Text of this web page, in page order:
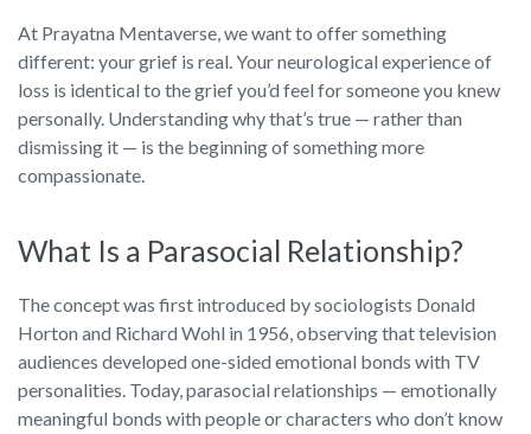
At Prayatna Mentaverse, we want to offer something
different: your grief is real. Your neurological experience of
loss is identical to the grief you’d feel for someone you knew
personally. Understanding why that’s true — rather than
dismissing it — is the beginning of something more
compassionate.
What Is a Parasocial Relationship?
The concept was first introduced by sociologists Donald
Horton and Richard Wohl in 1956, observing that television
audiences developed one-sided emotional bonds with TV
personalities. Today, parasocial relationships — emotionally
meaningful bonds with people or characters who don’t know